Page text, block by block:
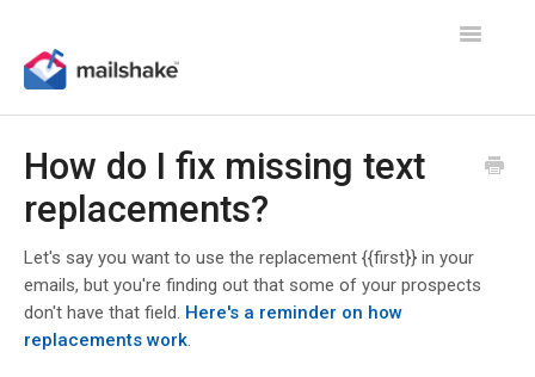
Toggle
How do I fix missing text
replacements?
Let's say you want to use the replacement {{first}} in your
emails, but you're finding out that some of your prospects
don't have that field. Here's a reminder on how
replacements work.